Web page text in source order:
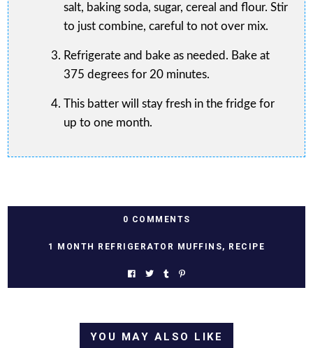
salt, baking soda, sugar, cereal and flour. Stir
to just combine, careful to not over mix.
Refrigerate and bake as needed. Bake at
375 degrees for 20 minutes.
This batter will stay fresh in the fridge for
up to one month.
0 COMMENTS
1 MONTH REFRIGERATOR MUFFINS, RECIPE
YOU MAY ALSO LIKE